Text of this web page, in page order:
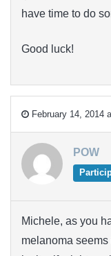
have time to do
Good luck!
February 14, 2014
POW
Michele, as you
melanoma